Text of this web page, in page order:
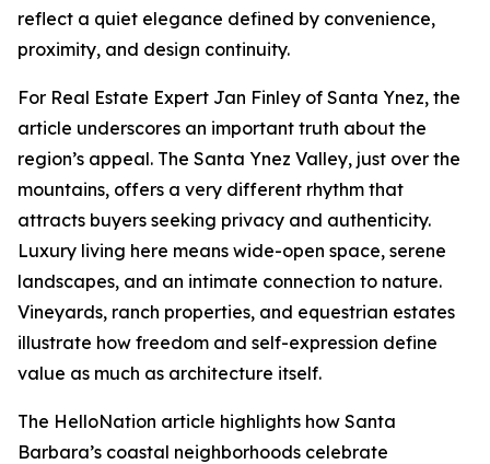
reflect a quiet elegance defined by convenience,
proximity, and design continuity.
For Real Estate Expert Jan Finley of Santa Ynez, the
article underscores an important truth about the
region’s appeal. The Santa Ynez Valley, just over the
mountains, offers a very different rhythm that
attracts buyers seeking privacy and authenticity.
Luxury living here means wide-open space, serene
landscapes, and an intimate connection to nature.
Vineyards, ranch properties, and equestrian estates
illustrate how freedom and self-expression define
value as much as architecture itself.
The HelloNation article highlights how Santa
Barbara’s coastal neighborhoods celebrate